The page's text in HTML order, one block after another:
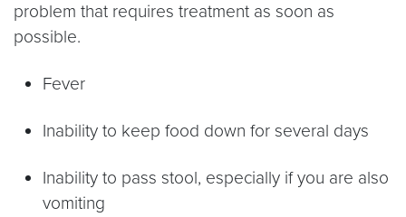
problem that requires treatment as soon as
possible.
Fever
Inability to keep food down for several days
Inability to pass stool, especially if you are also
vomiting